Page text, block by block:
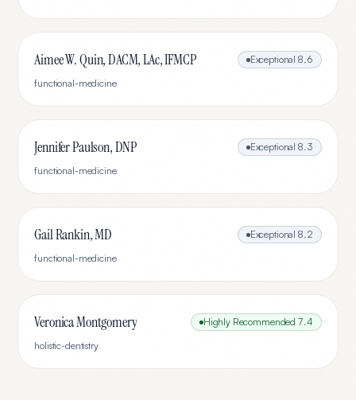
Aimee W. Quin, DACM, LAc, IFMCP Exceptional 8.6
functional-medicine
Jennifer Paulson, DNP Exceptional 8.3
functional-medicine
Gail Rankin, MD Exceptional 8.2
functional-medicine
Veronica Montgomery Highly Recommended 7.4
holistic-dentistry